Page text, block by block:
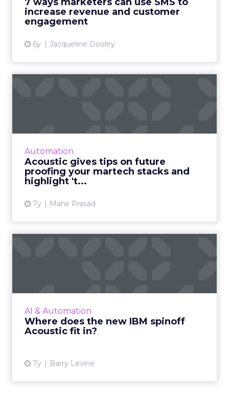
increase revenue and customer
engagement
6y Jacqueline Dooley
View article
Automation
Acoustic gives tips on future
proofing your martech stacks and
highlight 't...
7y Mahir Prasad
proofing your martech stack. Re...
View article
AI & Automation
Where does the new IBM spinoff
Acoustic fit in?
7y Barry Levine